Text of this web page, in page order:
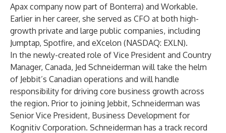
Apax company now part of Bonterra) and Workable.
Earlier in her career, she served as CFO at both high-
growth private and large public companies, including
Jumptap, Spotfire, and eXcelon (NASDAQ: EXLN).
In the newly-created role of Vice President and Country
Manager, Canada, Jed Schneiderman will take the helm
of Jebbit’s Canadian operations and will handle
responsibility for driving core business growth across
the region. Prior to joining Jebbit, Schneiderman was
Senior Vice President, Business Development for
Kognitiv Corporation. Schneiderman has a track record